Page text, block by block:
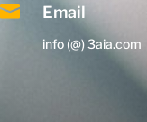
 Email
info (@) 3aia.com